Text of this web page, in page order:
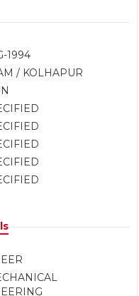
1994
/ KOLHAPUR